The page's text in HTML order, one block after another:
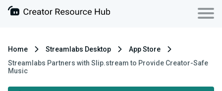
Home Streamlabs Desktop
App Store
Streamlabs Partners with Slip.stream to Provide Creator-Safe
Music